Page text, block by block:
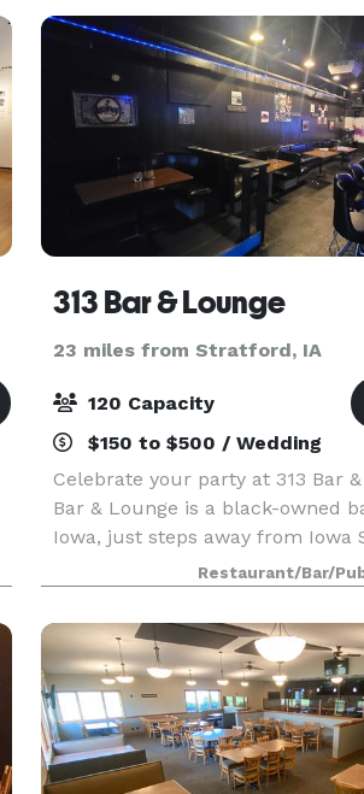
313 Bar & Lounge
23 miles from Stratford, IA
120 Capacity
$150 to $500 / Wedding
Celebrate your party at 313 Bar
Bar & Lounge is a black-owned
Iowa, just steps away from Iowa
Drawing inspiration from the
Detroit, our establishment has
tribute
Restaurant/Bar/